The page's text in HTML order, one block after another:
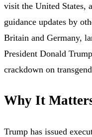
visit the United States,
guidance updates by
Britain and Germany,
President Donald
crackdown on
Why It
Trump has issued